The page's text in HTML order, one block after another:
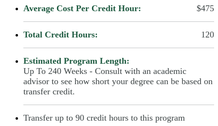
Average Cost Per Credit Hour: $475
Total Credit Hours: 120
Estimated Program Length:
Up To 240 Weeks - Consult with an academic
advisor to see how short your degree can be based on
transfer credit.
Transfer up to 90 credit hours to this program